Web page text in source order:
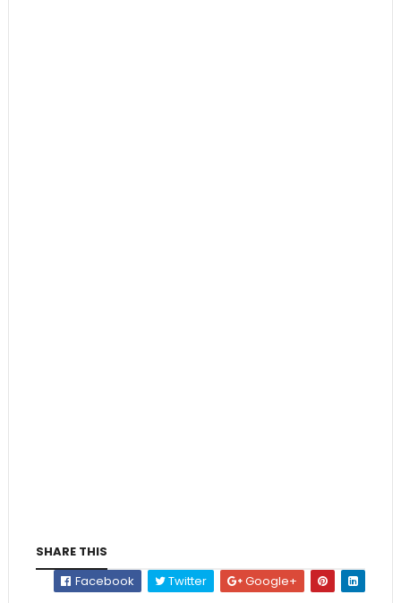
SHARE THIS
Facebook
Twitter Google+